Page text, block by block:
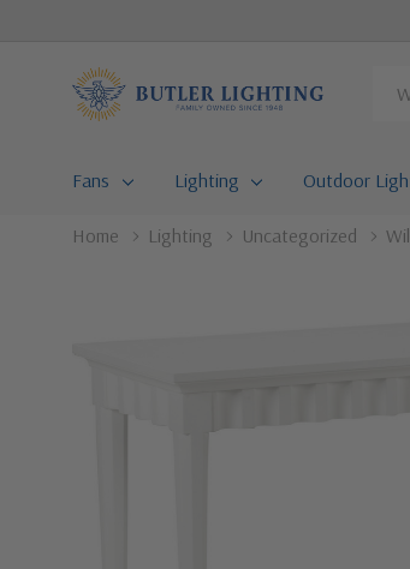
Fans Lighting Outdoor
Home Lighting Uncategorized